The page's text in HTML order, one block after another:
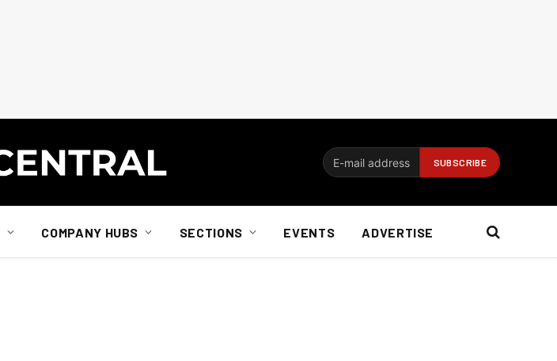
COMPANY HUBS SECTIONS EVENTS ADVERTISE